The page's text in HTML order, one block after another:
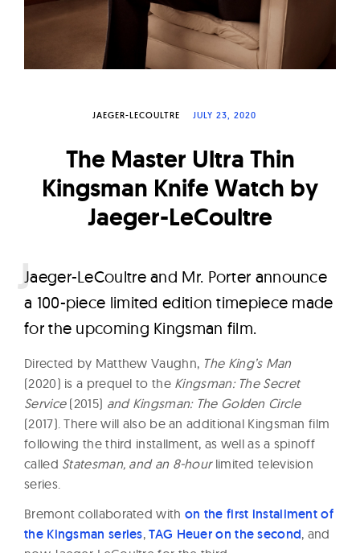
W
a
t
h
s
JAEGER-LECOULTRE JULY 23, 2020
The Master Ultra Thin
Kingsman Knife Watch by
Jaeger-LeCoultre
Jaeger-LeCoultre and Mr. Porter announce
a 100-piece limited edition timepiece made
for the upcoming Kingsman film.
Directed by Matthew Vaughn, The King’s Man
(2020) is a prequel to the Kingsman: The Secret
Service (2015) and Kingsman: The Golden Circle
(2017). There will also be an additional Kingsman film
following the third installment, as well as a spinoff
called Statesman, and an 8-hourlimited television
series.
Bremont collaborated with on the first installment of
the Kingsman series,TAG Heuer on the second, and